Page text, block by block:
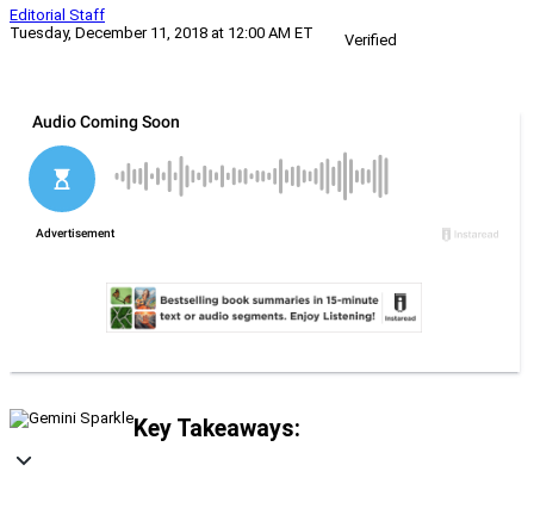
Editorial Staff
Tuesday, December 11, 2018 at 12:00 AM ET
Verified
Key Takeaways: